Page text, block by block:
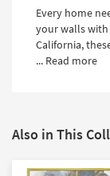
Every home
your walls
California,
... Read more
Also in This